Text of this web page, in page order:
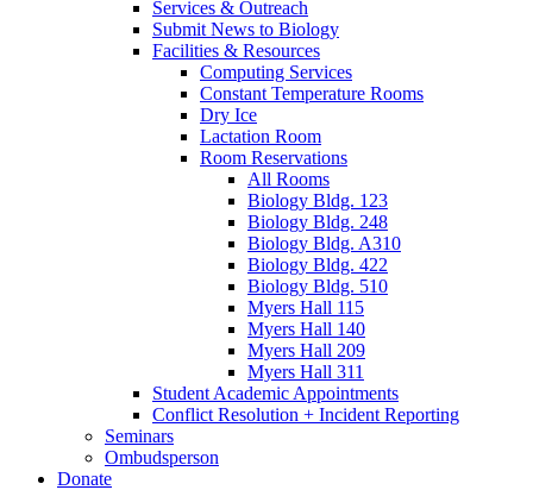
Services & Outreach
Submit News to Biology
Facilities & Resources
Computing Services
Constant Temperature Rooms
Dry Ice
Lactation Room
Room Reservations
All Rooms
Biology Bldg. 123
Biology Bldg. 248
Biology Bldg. A310
Biology Bldg. 422
Biology Bldg. 510
Myers Hall 115
Myers Hall 140
Myers Hall 209
Myers Hall 311
Student Academic Appointments
Conflict Resolution + Incident Reporting
Seminars
Ombudsperson
Donate